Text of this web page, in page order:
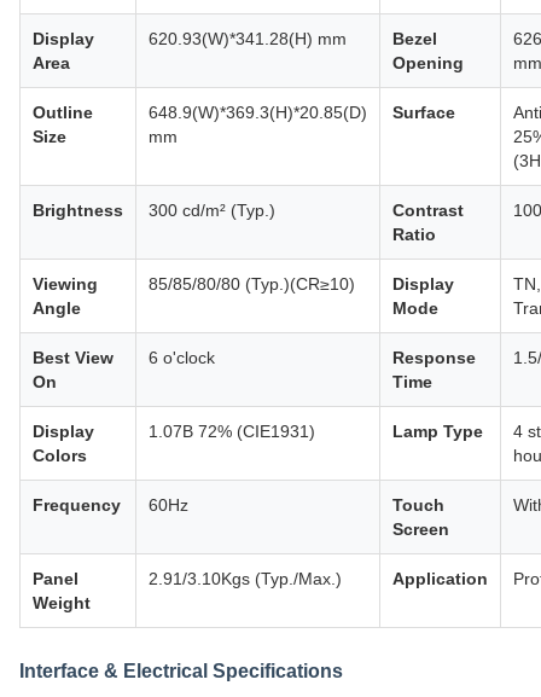
Display
Area
620.93(W)*341.28(H) mm
Bezel
Opening
mm
Outline
Size
648.9(W)*369.3(H)*20.85(D)
mm
Surface
Brightness 300 cd/m² (Typ.)
Contrast
Ratio
Viewing
Angle
85/85/80/80 (Typ.)(CR≥10)
Display
Mode
Best View
On
6 o'clock
Response
Time
Display
Colors
1.07B 72% (CIE1931) Lamp Type
4
Frequency 60Hz
Touch
Screen
Panel
Weight
2.91/3.10Kgs (Typ./Max.) Application
Interface & Electrical Specifications